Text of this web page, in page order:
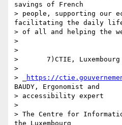
savings of French
> people, supporting our
facilitating the daily
> of all and helping the
>
>
>       7)CTIE, Luxembourg
>
> _
https://
BAUDY, Ergonomist and
> accessibility expert
>
> The Centre for
the Luxembourg